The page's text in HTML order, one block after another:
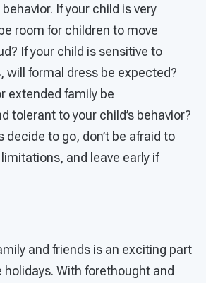
behavior. If your child is very
room for children to move
If your child is sensitive to
will formal dress be expected?
extended family be
tolerant to your child’s behavior?
decide to go, don’t be afraid to
limitations, and leave early if
and friends is an exciting part
With forethought and